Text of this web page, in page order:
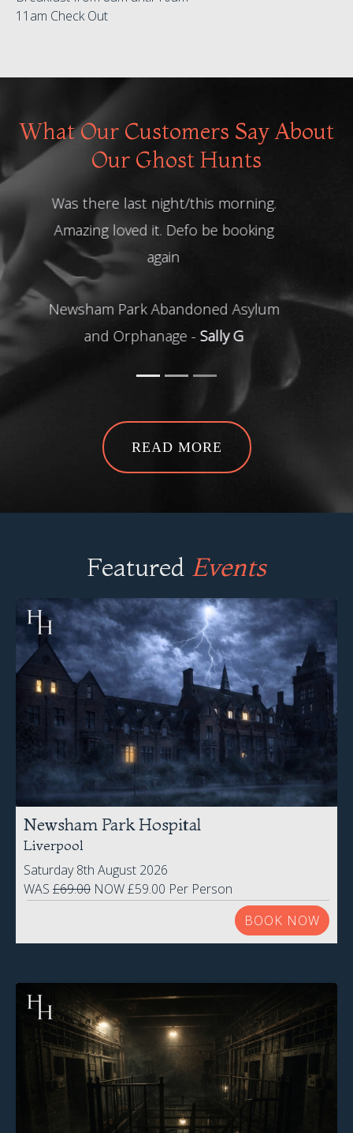
11am Check Out
What Our Customers Say About
Our Ghost Hunts
Good night. Thank you!
Ghost Hunt at The Four Crosses -
FeaturedEvents
Newsham Park Hospital
Liverpool
Saturday 8th August 2026
WAS£69.00NOW £59.00 Per Person